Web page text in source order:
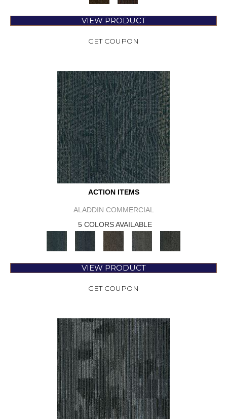
VIEW PRODUCT
GET COUPON
ACTION ITEMS
ALADDIN COMMERCIAL
5 COLORS AVAILABLE
VIEW PRODUCT
GET COUPON